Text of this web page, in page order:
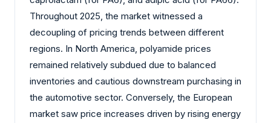
Throughout 2025, the market witnessed a
decoupling of pricing trends between different
regions. In North America, polyamide prices
remained relatively subdued due to balanced
inventories and cautious downstream purchasing in
the automotive sector. Conversely, the European
market saw price increases driven by rising energy